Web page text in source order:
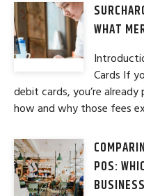
WHAT
Cards If
debit cards, you’re
how and why those fees
POS: